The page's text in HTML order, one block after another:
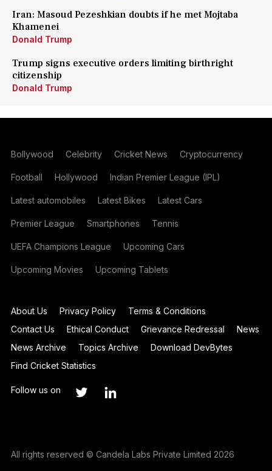
Iran: Masoud Pezeshkian doubts if he met Mojtaba
Khamenei
Donald Trump
Trump signs executive orders limiting birthright
citizenship
Donald Trump
Bollywood Celebrity Cricket News Cryptocurrency
Football Hollywood Indian Premier League (IPL)
Latest automobiles Latest Bikes Latest Cars
Premier League Smartphones Tennis
UEFA Champions League Upcoming Cars
Upcoming Movies Upcoming Tablets
About Us Privacy Policy
Terms & Conditions
Contact Us
Ethical Conduct Grievance Redressal
News
News Archive
Topics Archive
Download DevBytes
Find Cricket Statistics
Follow us on
All rights reserved © Candela Labs Private Limited 2026